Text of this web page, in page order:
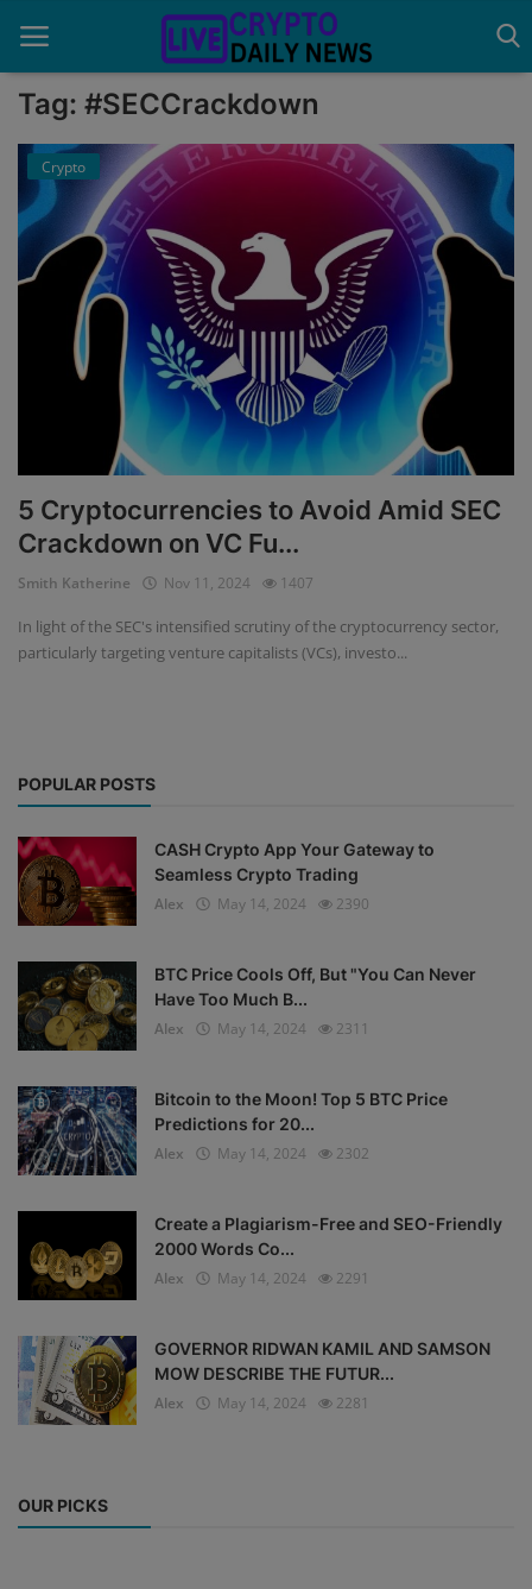
Home
About Us
Advertise With Us
Contact
Guest Posting
News Network
Privacy Policy
Submit Press Release
Events
Mining
Market
Crypto
App
Tag: #SECCrackdown
Crypto
5 Cryptocurrencies to Avoid Amid SEC
Crackdown on VC Fu...
Smith Katherine Nov 11, 2024 1407
In light of the SEC's intensified scrutiny of the cryptocurrency sector,
particularly targeting venture capitalists (VCs), investo...
POPULAR POSTS
CASH Crypto App Your Gateway to
Seamless Crypto Trading
Alex
May 14, 2024 2390
BTC Price Cools Off, But "You Can Never
Have Too Much B...
Alex
May 14, 2024 2311
Bitcoin to the Moon! Top 5 BTC Price
Predictions for 20...
Alex
May 14, 2024 2302
Create a Plagiarism-Free and SEO-Friendly
2000 Words Co...
Alex
May 14, 2024 2291
GOVERNOR RIDWAN KAMIL AND SAMSON
MOW DESCRIBE THE FUTUR...
Alex
May 14, 2024 2281
OUR PICKS